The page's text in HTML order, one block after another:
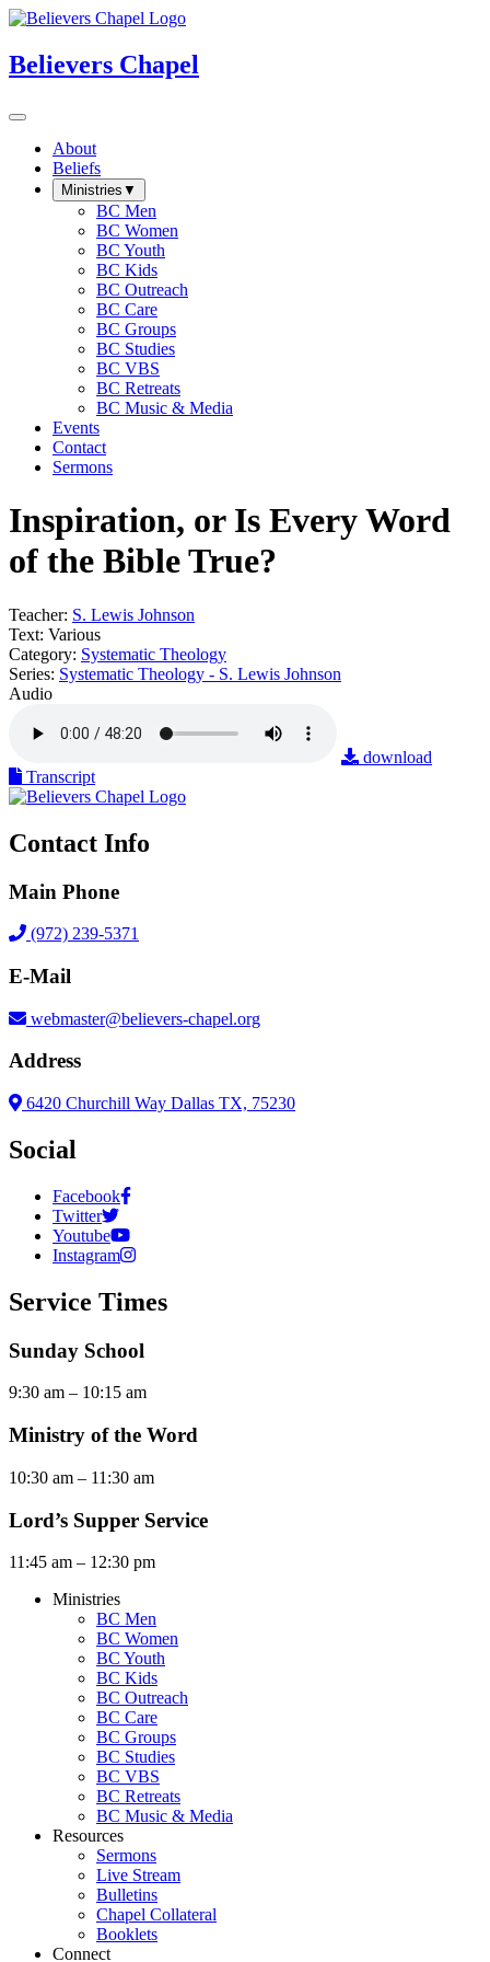
Believers Chapel
About
Beliefs
Ministries ▼
BC Men
BC Women
BC Youth
BC Kids
BC Outreach
BC Care
BC Groups
BC Studies
BC VBS
BC Retreats
BC Music & Media
Events
Contact
Sermons
Inspiration, or Is Every Word
of the Bible True?
Teacher: S. Lewis Johnson
Text: Various
Category: Systematic Theology
Series: Systematic Theology - S. Lewis Johnson
Audio
download
Transcript
Contact Info
Main Phone
(972) 239-5371
E-Mail
webmaster@believers-chapel.org
Address
6420 Churchill Way Dallas TX, 75230
Social
Facebook
Twitter
Youtube
Instagram
Service Times
Sunday School
9:30 am – 10:15 am
Ministry of the Word
10:30 am – 11:30 am
Lord’s Supper Service
11:45 am – 12:30 pm
Ministries
BC Men
BC Women
BC Youth
BC Kids
BC Outreach
BC Care
BC Groups
BC Studies
BC VBS
BC Retreats
BC Music & Media
Resources
Sermons
Live Stream
Bulletins
Chapel Collateral
Booklets
Connect